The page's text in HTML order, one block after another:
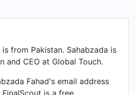
is from Pakistan. Sahabzada is
and CEO at Global Touch.
Fahad's email address
is a free